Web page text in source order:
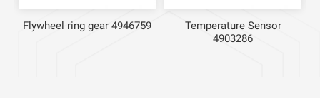
Flywheel ring gear 4946759
Temperature Sensor
4903286